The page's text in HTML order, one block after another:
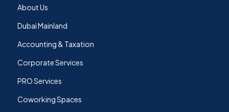
About Us
Dubai Mainland
Accounting & Taxation
Corporate Services
PRO Services
Coworking Spaces